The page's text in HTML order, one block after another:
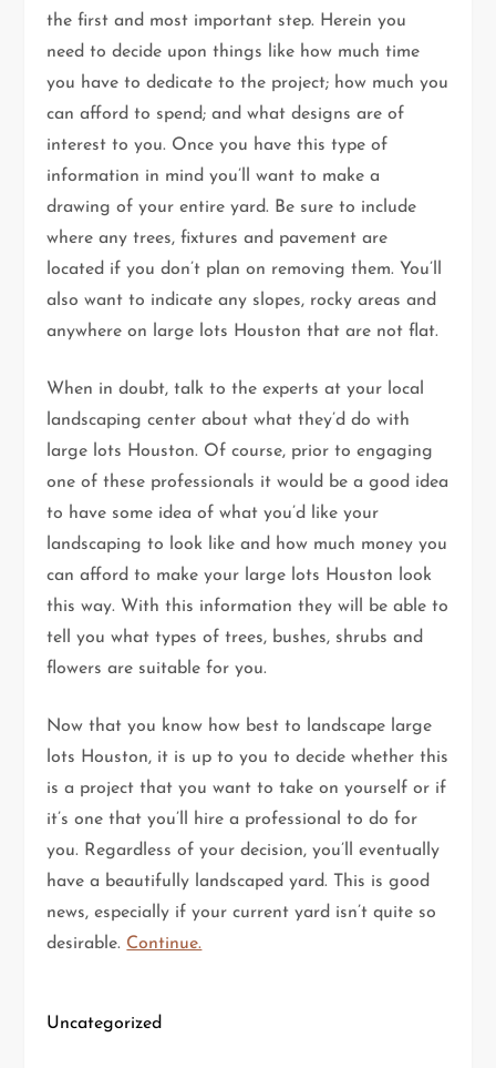
the first and most important step. Herein you
need to decide upon things like how much time
you have to dedicate to the project; how much you
can afford to spend; and what designs are of
interest to you. Once you have this type of
information in mind you’ll want to make a
drawing of your entire yard. Be sure to include
where any trees, fixtures and pavement are
located if you don’t plan on removing them. You’ll
also want to indicate any slopes, rocky areas and
anywhere on large lots Houston that are not flat.
When in doubt, talk to the experts at your local
landscaping center about what they’d do with
large lots Houston. Of course, prior to engaging
one of these professionals it would be a good idea
to have some idea of what you’d like your
landscaping to look like and how much money you
can afford to make your large lots Houston look
this way. With this information they will be able to
tell you what types of trees, bushes, shrubs and
flowers are suitable for you.
Now that you know how best to landscape large
lots Houston, it is up to you to decide whether this
is a project that you want to take on yourself or if
it’s one that you’ll hire a professional to do for
you. Regardless of your decision, you’ll eventually
have a beautifully landscaped yard. This is good
news, especially if your current yard isn’t quite so
desirable. Continue.
Uncategorized